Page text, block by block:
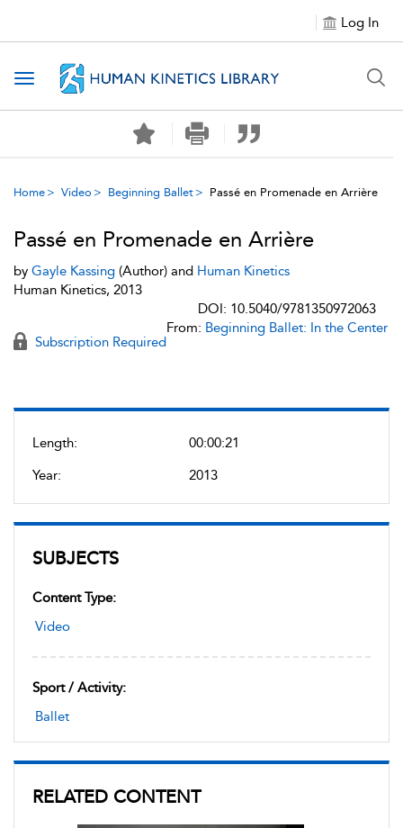
Log In
Toggle navigation
Home Video Beginning Ballet Passé en Promenade en Arrière
Length:
00:00:21
Year:
2013
SUBJECTS
Content Type:
Video
Sport / Activity:
Ballet
RELATED CONTENT
Passé en Promenade en Arrière
by Gayle Kassing (Author) and Human Kinetics
Human Kinetics, 2013
DOI: 10.5040/9781350972063
Subscription Required
From: Beginning Ballet: In the Center